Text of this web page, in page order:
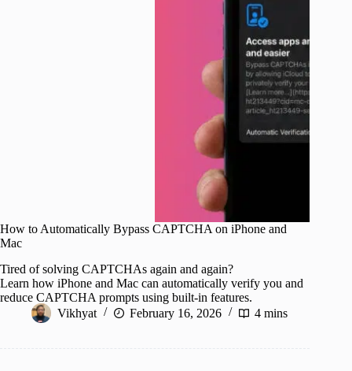
How to Automatically Bypass CAPTCHA on iPhone and
Mac
Tired of solving CAPTCHAs again and again?
Learn how iPhone and Mac can automatically verify you and
reduce CAPTCHA prompts using built-in features.
Vikhyat
February 16, 2026 4 mins